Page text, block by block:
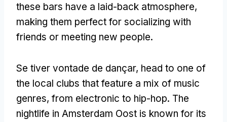
these bars have a laid-back atmosphere,
making them perfect for socializing with
friends or meeting new people.
Se tiver vontade de dançar, head to one of
the local clubs that feature a mix of music
genres, from electronic to hip-hop. The
nightlife in Amsterdam Oost is known for its